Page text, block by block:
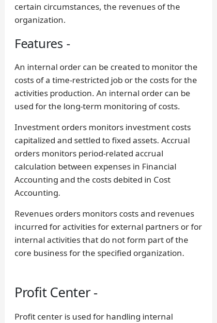
certain circumstances, the revenues of the
organization.
Features -
An internal order can be created to monitor the
costs of a time-restricted job or the costs for the
activities production. An internal order can be
used for the long-term monitoring of costs.
Investment orders monitors investment costs
capitalized and settled to fixed assets. Accrual
orders monitors period-related accrual
calculation between expenses in Financial
Accounting and the costs debited in Cost
Accounting.
Revenues orders monitors costs and revenues
incurred for activities for external partners or for
internal activities that do not form part of the
core business for the specified organization.
Profit Center -
Profit center is used for handling internal